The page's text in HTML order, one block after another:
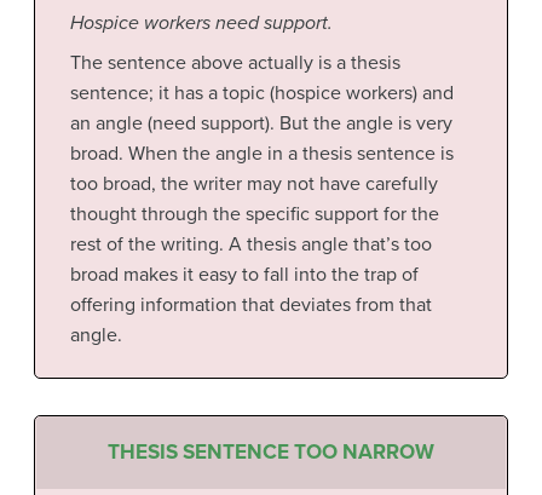
Hospice workers need support.
The sentence above actually is a thesis
sentence; it has a topic (hospice workers) and
an angle (need support). But the angle is very
broad. When the angle in a thesis sentence is
too broad, the writer may not have carefully
thought through the specific support for the
rest of the writing. A thesis angle that’s too
broad makes it easy to fall into the trap of
offering information that deviates from that
angle.
THESIS SENTENCE TOO NARROW